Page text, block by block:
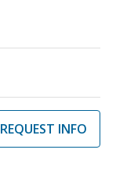
REQUEST INFO